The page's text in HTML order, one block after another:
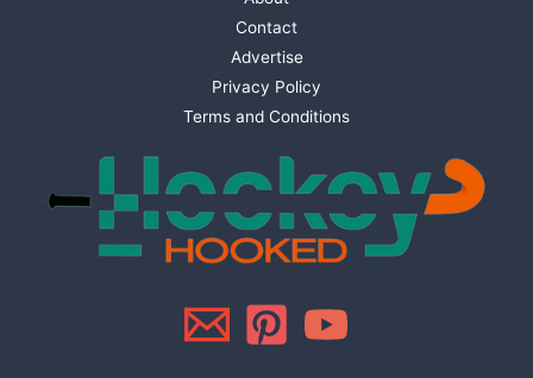
Contact
Advertise
Privacy Policy
Terms and Conditions